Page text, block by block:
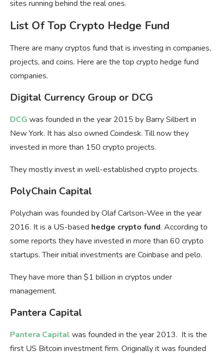
sites running behind the real ones.
List Of Top Crypto Hedge Fund
There are many cryptos fund that is investing in companies,
projects, and coins. Here are the top crypto hedge fund
companies.
Digital Currency Group or DCG
DCG was founded in the year 2015 by Barry Silbert in
New York. It has also owned Coindesk. Till now they
invested in more than 150 crypto projects.
They mostly invest in well-established crypto projects.
PolyChain Capital
Polychain was founded by Olaf Carlson-Wee in the year
2016. It is a US-based hedge crypto fund. According to
some reports they have invested in more than 60 crypto
startups. Their initial investments are Coinbase and pelo.
They have more than $1 billion in cryptos under
management.
Pantera Capital
Pantera Capital was founded in the year 2013. It is the
first US Bitcoin investment firm. Originally it was founded